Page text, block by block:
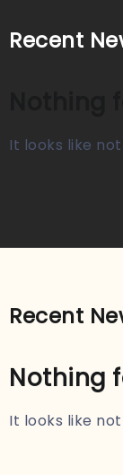
Recent
It looks like
Recent
Nothing
It looks like